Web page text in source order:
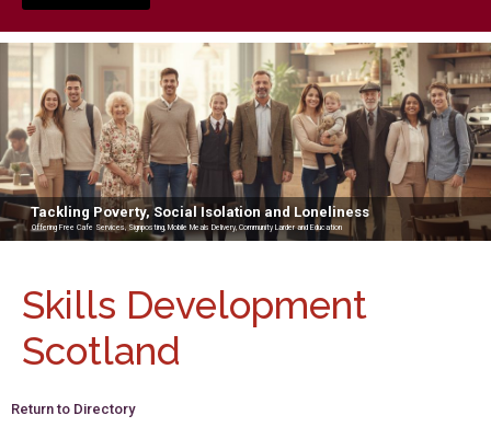
Tackling Poverty, Social Isolation and Loneliness
Offering Free Cafe Services, Signposting, Mobile Meals Delivery, Community Larder and Education
Skills Development
Scotland
Return to Directory